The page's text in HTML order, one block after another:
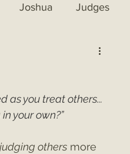
Joshua Judges
2nd Chronicles
Psalms
as you treat others...
your own?”
judging others more